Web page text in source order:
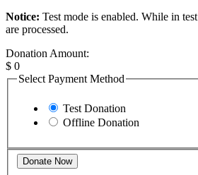
Notice: Test mode is enabled. While in
are processed.
Donation Amount:
$ 0
Select Payment Method
Test Donation
Offline Donation